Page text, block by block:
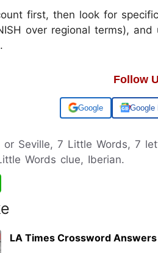
first, then look for
over regional terms),
Follow
Add us on Google
Seville, 7 Little Words, 7
Words clue, Iberian.
LA Times Crossword